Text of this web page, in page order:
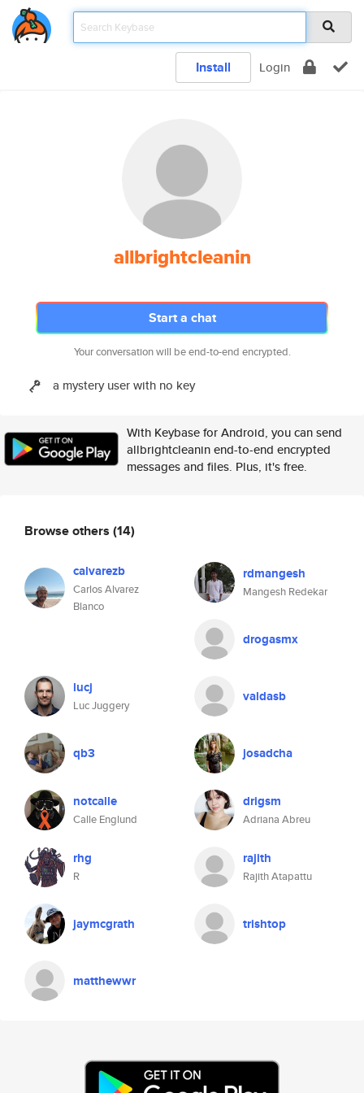
Install Login
allbrightcleanin
Start a chat
Your conversation will be end-to-end encrypted.
a mystery user with no key
With Keybase for Android, you can send
allbrightcleanin end-to-end encrypted
messages and files. Plus, it's free.
Browse others (14)
calvarezb
Carlos Alvarez
Blanco
rdmangesh
Mangesh Redekar
drogasmx
lucj
Luc Juggery
valdasb
qb3 josadcha
notcalle
Calle Englund
drigsm
Adriana Abreu
rhg
R
rajith
Rajith Atapattu
jaymcgrath trishtop
matthewwr